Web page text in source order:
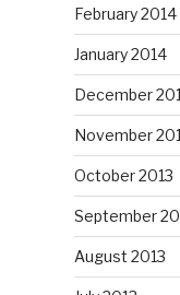
February 2014
January 2014
December
November
October 2013
September
August 2013